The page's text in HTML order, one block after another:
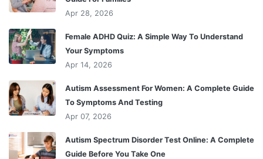
Apr 28, 2026
Female ADHD Quiz: A Simple Way To Understand
Your Symptoms
Apr 14, 2026
Autism Assessment For Women: A Complete Guide
To Symptoms And Testing
Apr 07, 2026
Autism Spectrum Disorder Test Online: A Complete
Guide Before You Take One